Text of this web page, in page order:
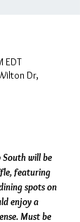
EDT
Dr,
South will be
featuring
spots on
enjoy a
Must be